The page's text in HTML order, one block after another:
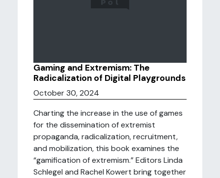
Gaming and Extremism: The
Radicalization of Digital Playgrounds
October 30, 2024
Charting the increase in the use of games
for the dissemination of extremist
propaganda, radicalization, recruitment,
and mobilization, this book examines the
“gamification of extremism.” Editors Linda
Schlegel and Rachel Kowert bring together